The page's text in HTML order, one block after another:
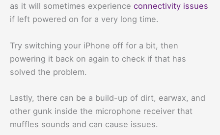
as it will sometimes experience connectivity issues
if left powered on for a very long time.
Try switching your iPhone off for a bit, then
powering it back on again to check if that has
solved the problem.
Lastly, there can be a build-up of dirt, earwax, and
other gunk inside the microphone receiver that
muffles sounds and can cause issues.